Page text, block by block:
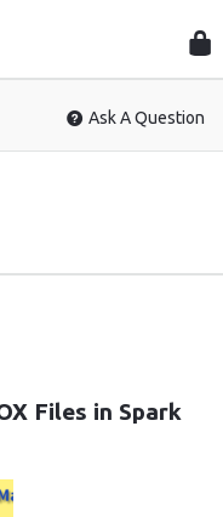
Ask A Question
Files in Spark